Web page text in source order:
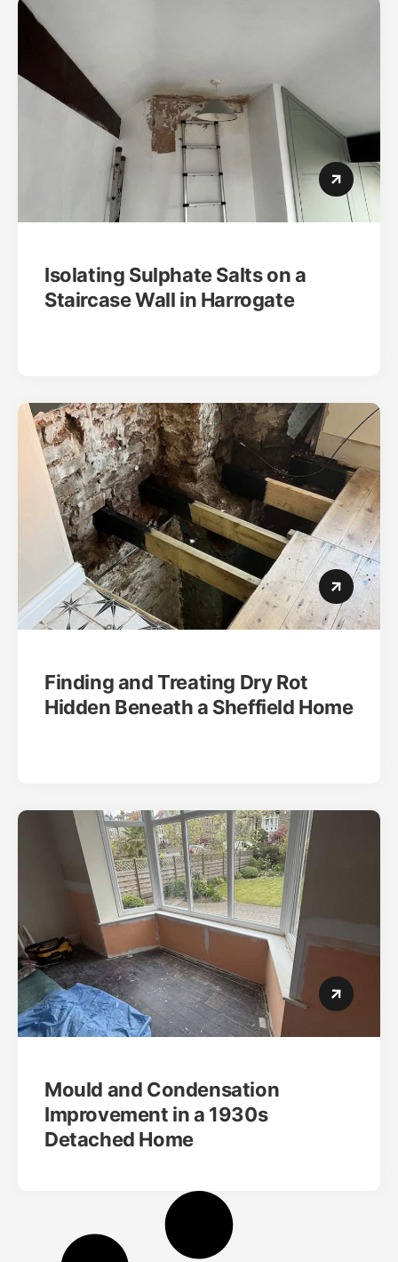
Isolating Sulphate Salts on a
Staircase Wall in Harrogate
Finding and Treating Dry Rot
Hidden Beneath a Sheffield Home
Mould and Condensation
Improvement in a 1930s
Detached Home